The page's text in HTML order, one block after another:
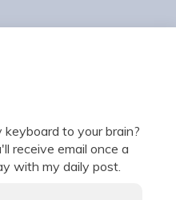
to your brain?
receive email once a
with my daily post.